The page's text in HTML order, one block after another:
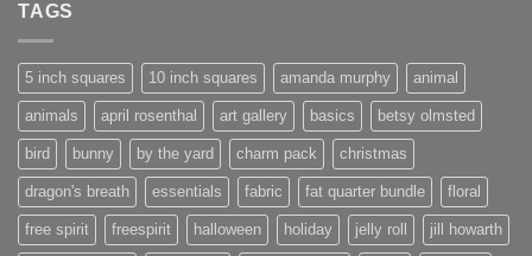
TAGS
5 inch squares 10 inch squares amanda murphy animal
animals april rosenthal art gallery basics betsy olmsted
bird bunny by the yard charm pack christmas
dragon's breath essentials fabric fat quarter bundle floral
free spirit freespirit halloween holiday jelly roll jill howarth